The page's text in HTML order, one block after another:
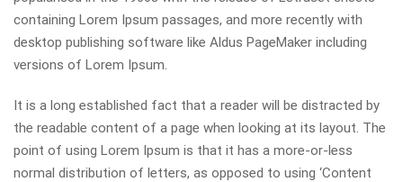
containing Lorem Ipsum passages, and more recently with
desktop publishing software like Aldus PageMaker including
versions of Lorem Ipsum.
It is a long established fact that a reader will be distracted by
the readable content of a page when looking at its layout. The
point of using Lorem Ipsum is that it has a more-or-less
normal distribution of letters, as opposed to using ‘Content